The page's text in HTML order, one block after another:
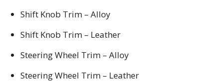
Shift Knob Trim – Alloy
Shift Knob Trim – Leather
Steering Wheel Trim – Alloy
Steering Wheel Trim – Leather